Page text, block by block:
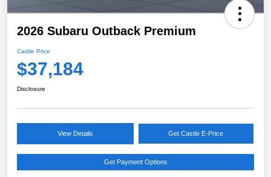
2026 Subaru Outback Premium
Castle Price
$37,184
Disclosure
View Details Get Castle E-Price
Get Payment Options